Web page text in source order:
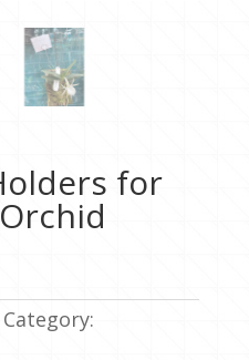
for
Category: